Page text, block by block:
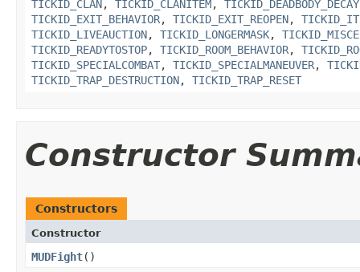
TICKID_CLAN , TICKID_CLANITEM , TICKID_DEADBODY_DECAY
TICKID_EXIT_BEHAVIOR, TICKID_EXIT_REOPEN,
TICKID_LIVEAUCTION, TICKID_LONGERMASK,
TICKID_READYTOSTOP, TICKID_ROOM_BEHAVIOR,
TICKID_SPECIALCOMBAT, TICKID_SPECIALMANEUVER,
TICKID_TRAP_DESTRUCTION, TICKID_TRAP_RESET
Constructor
Constructors
Constructor
MUDFight()